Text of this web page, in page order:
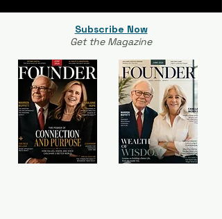
Subscribe Now
Get the Magazine